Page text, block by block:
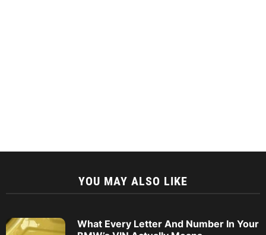
YOU MAY ALSO LIKE
What Every Letter And Number In Your